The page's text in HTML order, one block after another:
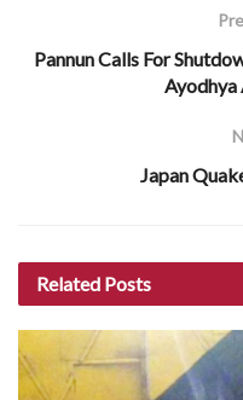
Pannun Calls For
Ayodhya
Japan
Related Posts